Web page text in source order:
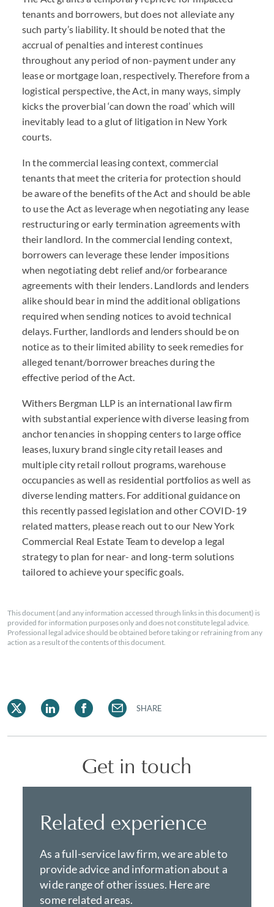
tenants and borrowers, but does not alleviate any
such party’s liability. It should be noted that the
accrual of penalties and interest continues
throughout any period of non-payment under any
lease or mortgage loan, respectively. Therefore from a
logistical perspective, the Act, in many ways, simply
kicks the proverbial ‘can down the road’ which will
inevitably lead to a glut of litigation in New York
courts.
In the commercial leasing context, commercial
tenants that meet the criteria for protection should
be aware of the benefits of the Act and should be able
to use the Act as leverage when negotiating any lease
restructuring or early termination agreements with
their landlord. In the commercial lending context,
borrowers can leverage these lender impositions
when negotiating debt relief and/or forbearance
agreements with their lenders. Landlords and lenders
alike should bear in mind the additional obligations
required when sending notices to avoid technical
delays. Further, landlords and lenders should be on
notice as to their limited ability to seek remedies for
alleged tenant/borrower breaches during the
effective period of the Act.
Withers Bergman LLP is an international law firm
with substantial experience with diverse leasing from
anchor tenancies in shopping centers to large office
leases, luxury brand single city retail leases and
multiple city retail rollout programs, warehouse
occupancies as well as residential portfolios as well as
diverse lending matters. For additional guidance on
this recently passed legislation and otherCOVID-19
related matters, please reach out to our New York
Commercial Real Estate Team to develop a legal
strategy to plan for near- and long-term solutions
tailored to achieve your specific goals.
This document (and any information accessed through links in this document) is
provided for information purposes only and does not constitute legal advice.
Professional legal advice should be obtained before taking or refraining from any
action as a result of the contents of this document.
SHARE
Get in touch
Related experience
As a full-service law firm, we are able to
provide advice and information about a
wide range of other issues. Here are
some related areas.